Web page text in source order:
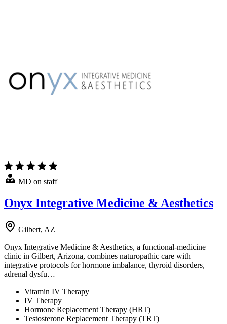
MD on staff
Onyx Integrative Medicine & Aesthetics
Gilbert, AZ
Onyx Integrative Medicine & Aesthetics, a functional-medicine
clinic in Gilbert, Arizona, combines naturopathic care with
integrative protocols for hormone imbalance, thyroid disorders,
adrenal dysfu…
Vitamin IV Therapy
IV Therapy
Hormone Replacement Therapy (HRT)
Testosterone Replacement Therapy (TRT)